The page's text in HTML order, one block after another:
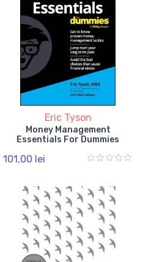
Eric Tyson
Money Management
Essentials For Dummies
101,00 lei